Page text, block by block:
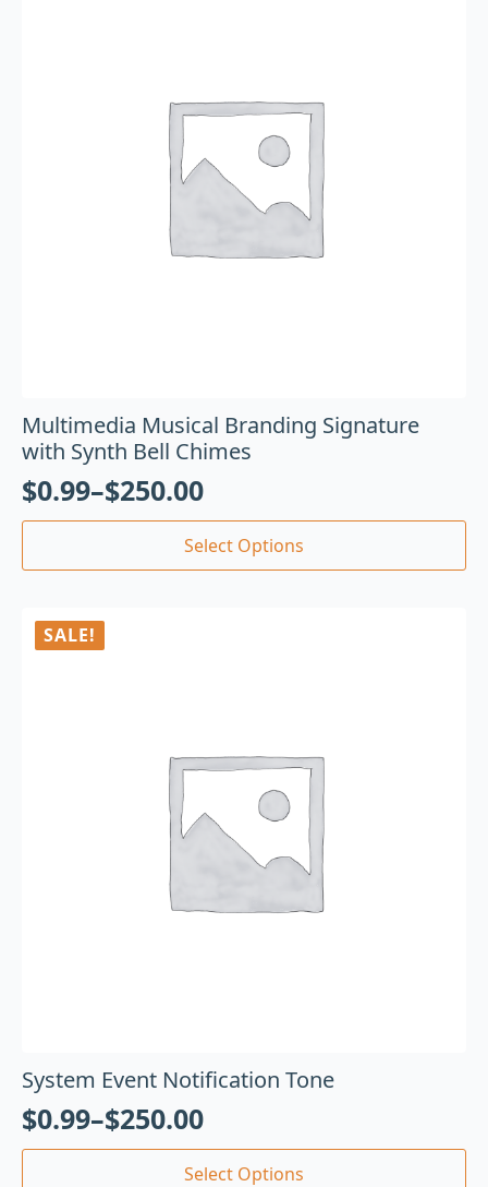
Multimedia Musical Branding Signature
with Synth Bell Chimes
$0.99–$250.00
Select Options
SALE!
System Event Notification Tone
$0.99–$250.00
Select Options